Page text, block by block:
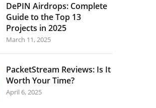
DePIN Airdrops: Complete
Guide to the Top 13
Projects in 2025
March 11, 2025
PacketStream Reviews: Is It
Worth Your Time?
April 6, 2025